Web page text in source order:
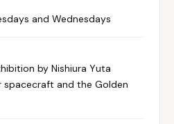
and Wednesdays
by Nishiura Yuta
spacecraft and the Golden